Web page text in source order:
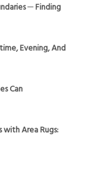
─ Finding
Evening, And
Can
Area Rugs: